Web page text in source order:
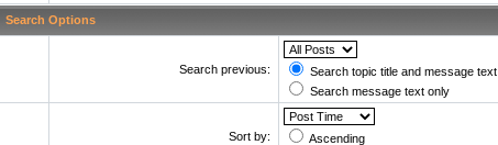
Search Options
Search previous:
Search topic title and message text
Search message text only
Sort by:
Ascending